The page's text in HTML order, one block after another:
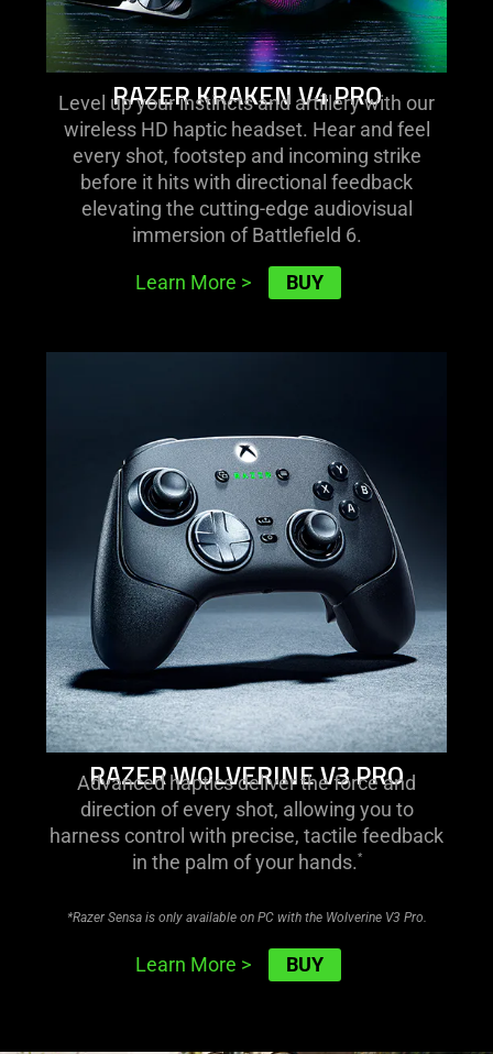
RAZER KRAKEN V4 PRO
Level up your instincts and artillery with our
wireless HD haptic headset. Hear and feel
every shot, footstep and incoming strike
before it hits with directional feedback
elevating the cutting-edge audiovisual
immersion of Battlefield 6.
Learn More > BUY
razer
wolverine
v3
pro
RAZER WOLVERINE V3 PRO
Advanced haptics deliver the force and
direction of every shot, allowing you to
harness control with precise, tactile feedback
in the palm of your hands.*
*Razer Sensa is only available on PC with the Wolverine V3 Pro.
Learn More > BUY